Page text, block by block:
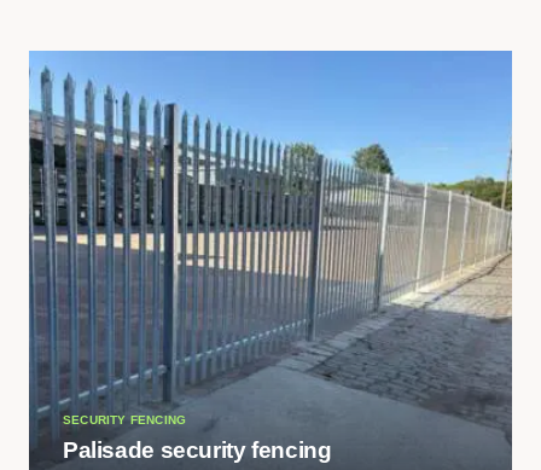
SECURITY FENCING
Palisade security fencing